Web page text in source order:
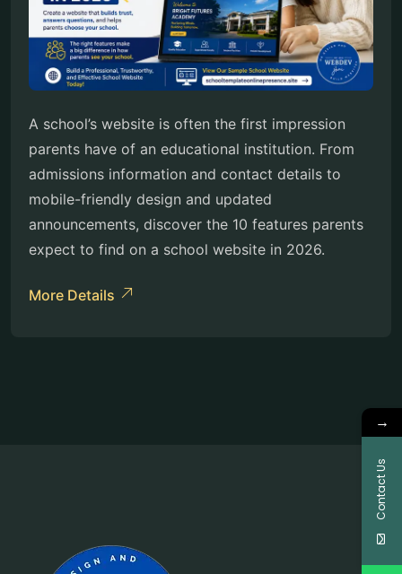
A school’s website is often the first impression
parents have of an educational institution. From
admissions information and contact details to
mobile-friendly design and updated
announcements, discover the 10 features parents
expect to find on a school website in 2026.
More Details
→
Contact Us